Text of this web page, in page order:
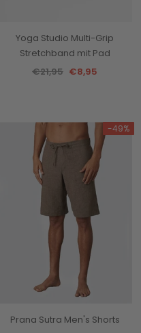
Yoga Studio Multi-Grip
Stretchband mit Pad
€21,95 €8,95
-49%
Prana Sutra Men's Shorts